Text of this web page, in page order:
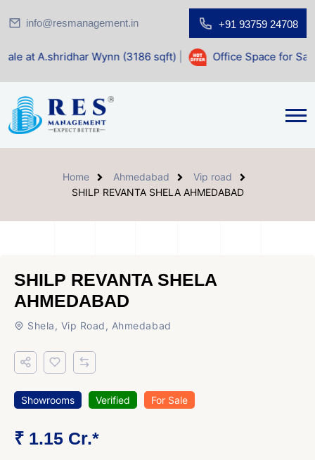
info@resmanagement.in +91 93759 24708
Wynn (3186 sqft)| Office Space for Sale at Shilp
Home Ahmedabad
Vip road
SHILP REVANTA SHELA AHMEDABAD
SHILP REVANTA SHELA
AHMEDABAD
Shela, Vip Road, Ahmedabad
Showrooms Verified For Sale
₹ 1.15 Cr.*